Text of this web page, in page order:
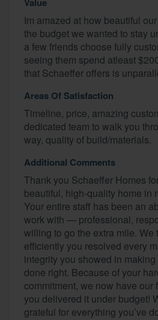
Im amazed at how beautiful
the budget we wanted to stay
a few friends choose fully
seeing them spend atleast
that Schaeffer offers is
Areas Of Satisfaction
Timeline, price, amazing
dedicated team to walk you
way, quality of build/materials.
Additional Comments
Thank you Schaeffer Homes
beautiful, high-quality home in
Your entire staff has been an
work with — professional,
willing to go the extra mile. We
efficiently you resolved every
integrity you showed in
done right. Because of your
commitment, we now have
you delivered it under budget!
grateful for everything you’ve